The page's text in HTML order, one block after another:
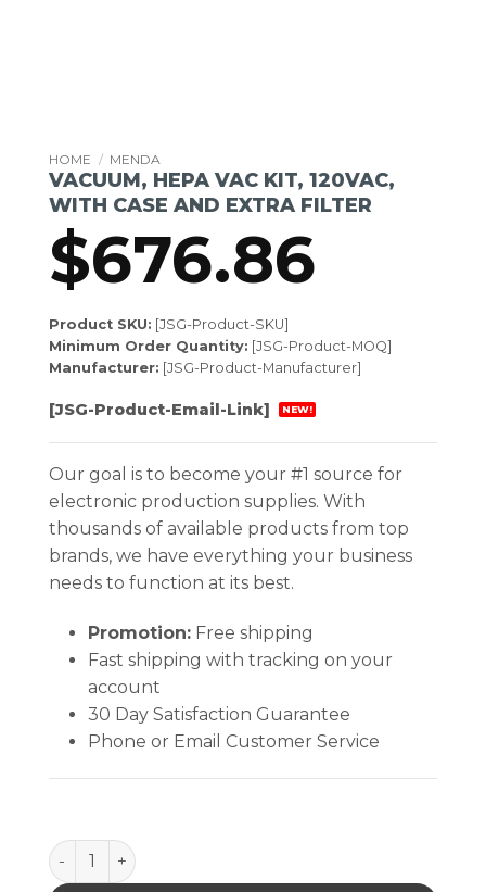
HOME / MENDA
VACUUM, HEPA VAC KIT, 120VAC,
WITH CASE AND EXTRA FILTER
$676.86
Product SKU: [JSG-Product-SKU]
Minimum Order Quantity: [JSG-Product-MOQ]
Manufacturer: [JSG-Product-Manufacturer]
[JSG-Product-Email-Link] NEW!
Our goal is to become your #1 source for
electronic production supplies. With
thousands of available products from top
brands, we have everything your business
needs to function at its best.
Promotion:Free shipping
Fast shipping with tracking on your
account
30 Day Satisfaction Guarantee
Phone or Email Customer Service
VACUUM, HEPA VAC KIT, 120VAC, WITH CASE AND